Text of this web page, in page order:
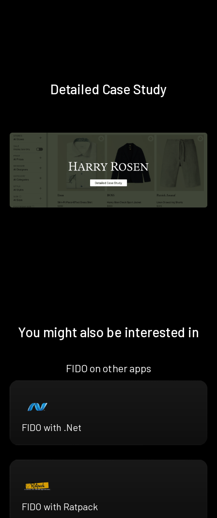
Detailed Case Study
You might also be interested in
FIDO on other apps
FIDO with .Net
FIDO with Ratpack